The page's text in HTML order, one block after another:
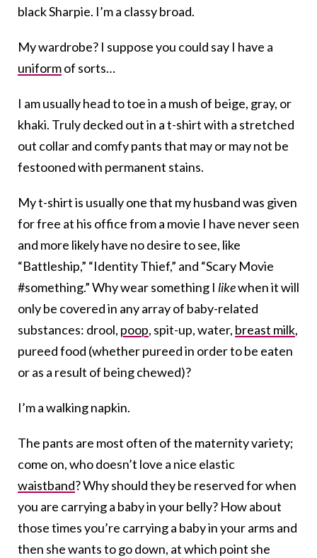
black Sharpie. I’m a classy broad.
My wardrobe? I suppose you could say I have a
uniformof sorts…
I am usually head to toe in a mush of beige, gray, or
khaki. Truly decked out in a t-shirt with a stretched
out collar and comfy pants that may or may not be
festooned with permanent stains.
My t-shirt is usually one that my husband was given
for free at his office from a movie I have never seen
and more likely have no desire to see, like
“Battleship,” “Identity Thief,” and “Scary Movie
#something.” Why wear something I likewhen it will
only be covered in any array of baby-related
substances: drool, poop, spit-up, water, breast milk,
pureed food (whether pureed in order to be eaten
or as a result of being chewed)?
I’m a walking napkin.
The pants are most often of the maternity variety;
come on, who doesn’t love a nice elastic
waistband? Why should they be reserved for when
you are carrying a baby in your belly? How about
those times you’re carrying a baby in your arms and
then she wants to go down, at which point she